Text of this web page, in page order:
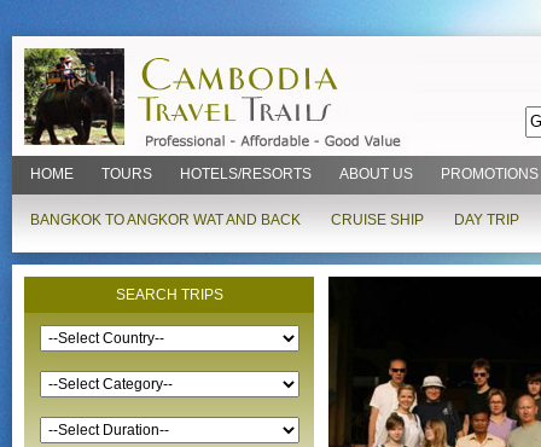
HOME TOURS HOTELS/RESORTS ABOUT US PROMOTIONS
BANGKOK TO ANGKOR WAT AND BACK CRUISE SHIP DAY TRIP
SEARCH TRIPS